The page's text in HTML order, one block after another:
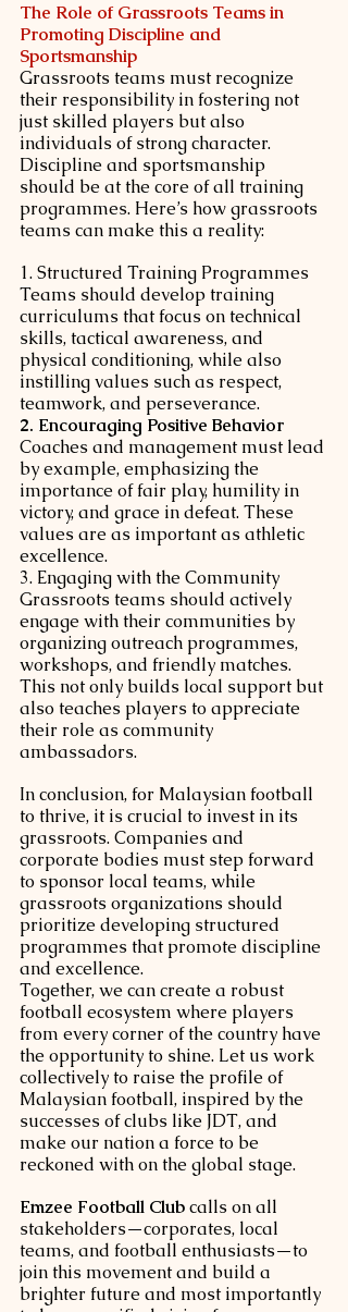
The Role of Grassroots Teams in
Promoting Discipline and
Sportsmanship
Grassroots teams must recognize
their responsibility in fostering not
just skilled players but also
individuals of strong character.
Discipline and sportsmanship
should be at the core of all training
programmes. Here’s how grassroots
teams can make this a reality:
1. Structured Training Programmes
Teams should develop training
curriculums that focus on technical
skills, tactical awareness, and
physical conditioning, while also
instilling values such as respect,
teamwork, and perseverance.
2. Encouraging Positive Behavior
Coaches and management must lead
by example, emphasizing the
importance of fair play, humility in
victory, and grace in defeat. These
values are as important as athletic
excellence.
3. Engaging with the Community
Grassroots teams should actively
engage with their communities by
organizing outreach programmes,
workshops, and friendly matches.
This not only builds local support but
also teaches players to appreciate
their role as community
ambassadors.
In conclusion, for Malaysian football
to thrive, it is crucial to invest in its
grassroots. Companies and
corporate bodies must step forward
to sponsor local teams, while
grassroots organizations should
prioritize developing structured
programmes that promote discipline
and excellence.
Together, we can create a robust
football ecosystem where players
from every corner of the country have
the opportunity to shine. Let us work
collectively to raise the profile of
Malaysian football, inspired by the
successes of clubs like JDT, and
make our nation a force to be
reckoned with on the global stage.
Emzee Football Club calls on all
stakeholders—corporates, local
teams, and football enthusiasts—to
join this movement and build a
brighter future and most importantly